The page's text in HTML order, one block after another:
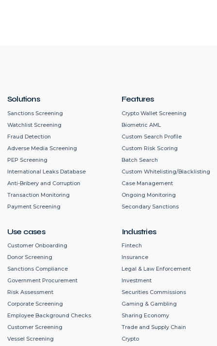
Solutions
Sanctions Screening
Watchlist Screening
Fraud Detection
Adverse Media Screening
PEP Screening
International Leaks Database
Anti-Bribery and Corruption
Transaction Monitoring
Payment Screening
Use cases
Customer Onboarding
Donor Screening
Sanctions Compliance
Government Procurement
Risk Assessment
Corporate Screening
Employee Background Checks
Customer Screening
Vessel Screening
Features
Crypto Wallet Screening
Biometric AML
Custom Search Profile
Custom Risk Scoring
Batch Search
Custom Whitelisting/Blacklisting
Case Management
Ongoing Monitoring
Secondary Sanctions
Industries
Fintech
Insurance
Legal & Law Enforcement
Investment
Securities Commissions
Gaming & Gambling
Sharing Economy
Trade and Supply Chain
Crypto